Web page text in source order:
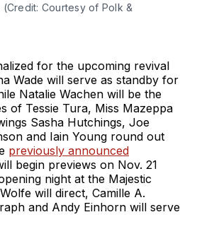
Courtesy of Polk &
for the upcoming revival
Wade will serve as standby for
Natalie Wachen will be the
of Tessie Tura, Miss Mazeppa
Sasha Hutchings, Joe
and Iain Young round out
previously announced
begin previews on Nov. 21
night at the Majestic
will direct, Camille A.
and Andy Einhorn will serve